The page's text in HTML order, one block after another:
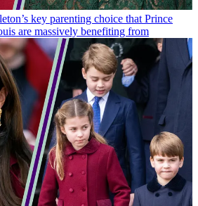
key parenting choice that Prince
are massively benefiting from